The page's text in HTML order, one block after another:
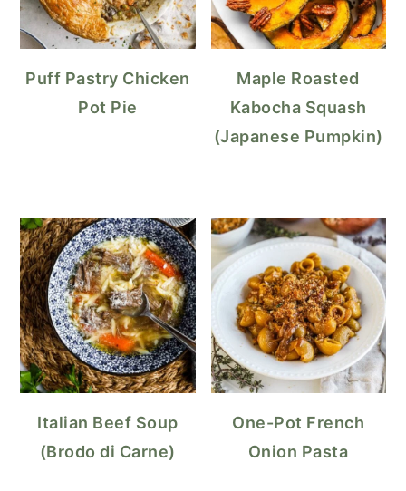
Puff Pastry Chicken
Pot Pie
Maple Roasted
Kabocha Squash
(Japanese Pumpkin)
Italian Beef Soup
(Brodo di Carne)
One-Pot French
Onion Pasta